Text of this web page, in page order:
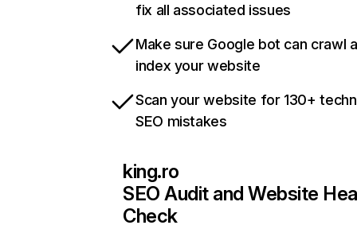
fix all associated issues
Make sure Google bot can crawl
index your website
Scan your website for 130+
SEO mistakes
king.ro
SEO Audit and Website
Check